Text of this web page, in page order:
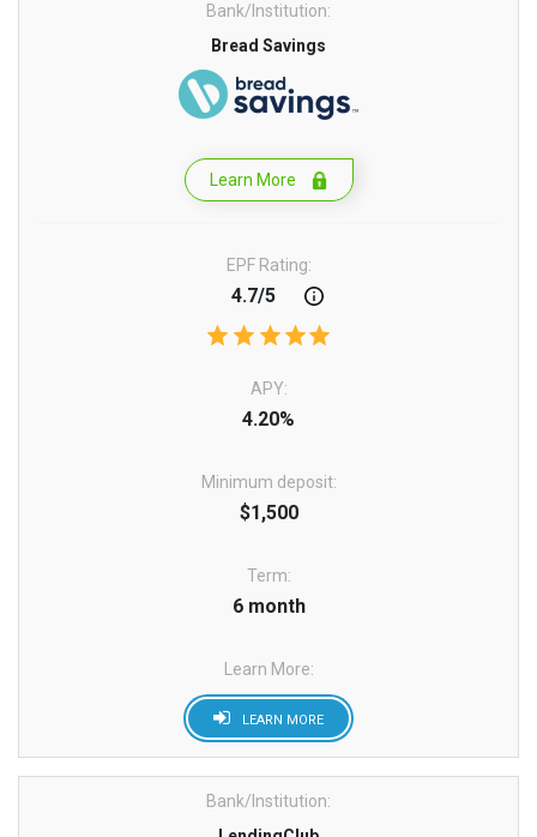
Bank/Institution:
Bread Savings
Learn More
EPF Rating:
4.7/5
APY:
4.20%
Minimum deposit:
$1,500
Term:
6 month
Learn More:
LEARN MORE
Bank/Institution: